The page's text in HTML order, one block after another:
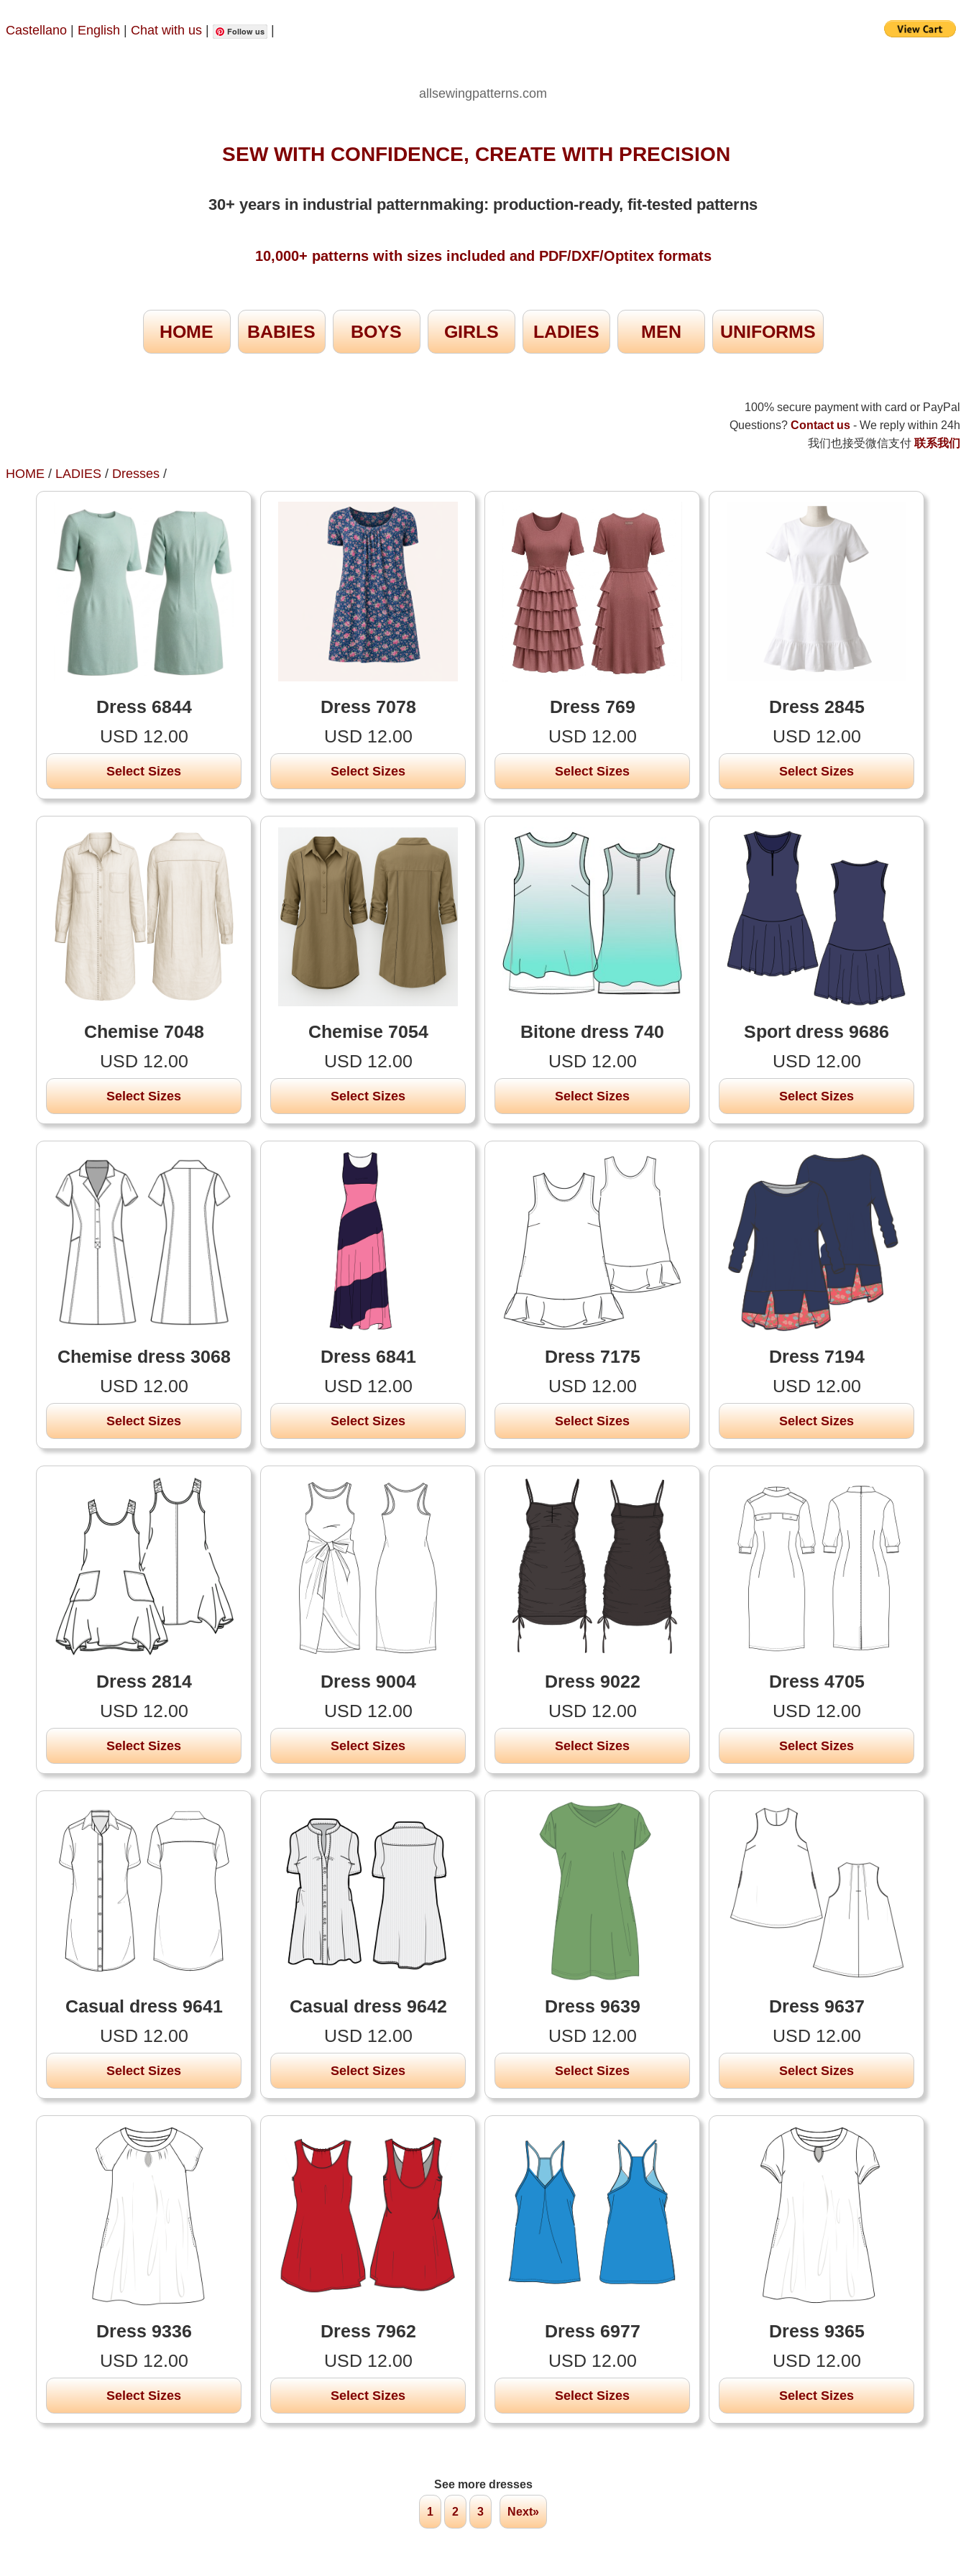
Castellano English Chat with us Follow us
allsewingpatterns.com
SEW WITH CONFIDENCE, CREATE WITH PRECISION
30+ years in industrial patternmaking: production-ready, fit-tested patterns
10,000+ patterns with sizes included and PDF/DXF/Optitex formats
HOME BABIES BOYS GIRLS LADIES MEN UNIFORMS
100% secure payment with card or PayPal
Questions? Contact us - We reply within 24h
我们也接受微信支付 联系我们
HOME / LADIES / Dresses /
Dress 6844
USD 12.00
Select Sizes
Dress 7078
USD 12.00
Select Sizes
Dress 769
USD 12.00
Select Sizes
Dress 2845
USD 12.00
Select Sizes
Chemise 7048
USD 12.00
Select Sizes
Chemise 7054
USD 12.00
Select Sizes
Bitone dress 740
USD 12.00
Select Sizes
Sport dress 9686
USD 12.00
Select Sizes
Chemise dress 3068
USD 12.00
Select Sizes
Dress 6841
USD 12.00
Select Sizes
Dress 7175
USD 12.00
Select Sizes
Dress 7194
USD 12.00
Select Sizes
Dress 2814
USD 12.00
Select Sizes
Dress 9004
USD 12.00
Select Sizes
Dress 9022
USD 12.00
Select Sizes
Dress 4705
USD 12.00
Select Sizes
Casual dress 9641
USD 12.00
Select Sizes
Casual dress 9642
USD 12.00
Select Sizes
Dress 9639
USD 12.00
Select Sizes
Dress 9637
USD 12.00
Select Sizes
Dress 9336
USD 12.00
Select Sizes
Dress 7962
USD 12.00
Select Sizes
Dress 6977
USD 12.00
Select Sizes
Dress 9365
USD 12.00
Select Sizes
See more dresses
1 2 3 Next»